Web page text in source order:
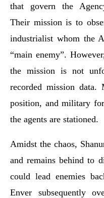
that govern the
Their mission is to
industrialist whom the
“main enemy”.
the mission is not
recorded mission
position, and military
the agents are stationed.
Amidst the chaos,
and remains behind to
could lead enemies
Enver subsequently